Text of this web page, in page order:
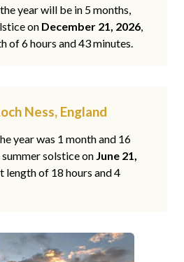
year will be in 5 months,
on December 21, 2026,
of 6 hours and 43 minutes.
Ness, England
year was 1 month and 16
solstice on June 21,
length of 18 hours and 4